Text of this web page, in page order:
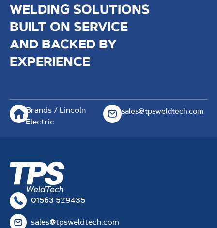
WELDING SOLUTIONS
BUILT ON SERVICE
AND BACKED BY
EXPERIENCE
Brands / Lincoln
Electric
sales@tpsweldtech.com
01563 529435
sales@tpsweldtech.com